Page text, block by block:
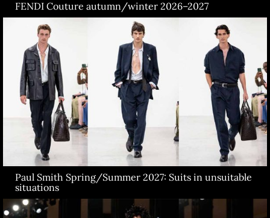
FENDI Couture autumn/winter 2026–2027
Paul Smith Spring/Summer 2027: Suits in unsuitable
situations